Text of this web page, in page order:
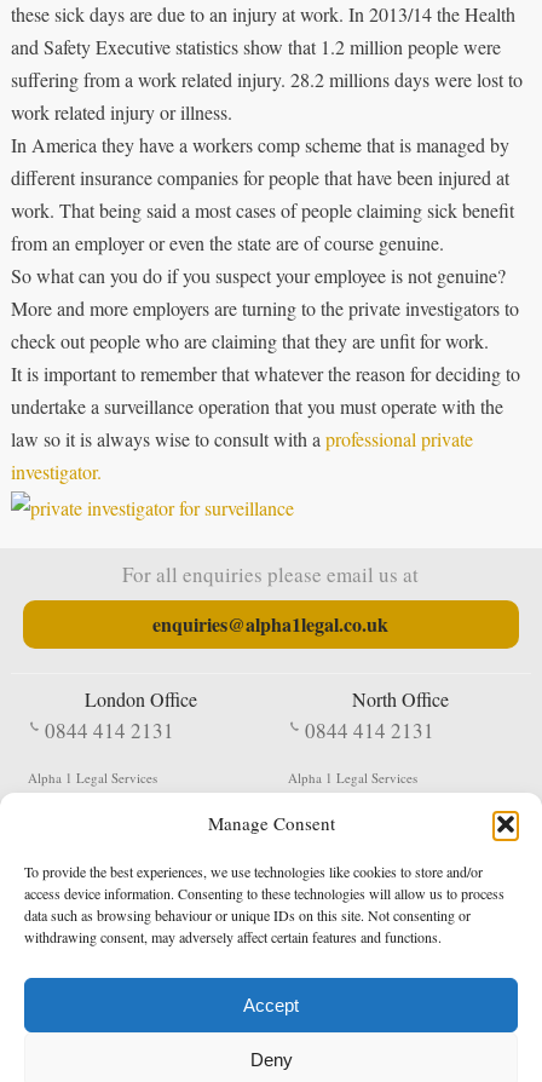
Manage Consent
To provide the best experiences, we use technologies like cookies to store and/or
access device information. Consenting to these technologies will allow us to process
data such as browsing behaviour or unique IDs on this site. Not consenting or
withdrawing consent, may adversely affect certain features and functions.
Accept
Deny
these sick days are due to an injury at work. In 2013/14 the Health
and Safety Executive statistics show that 1.2 million people were
suffering from a work related injury. 28.2 millions days were lost to
work related injury or illness.
In America they have a workers comp scheme that is managed by
different insurance companies for people that have been injured at
work. That being said a most cases of people claiming sick benefit
from an employer or even the state are of course genuine.
So what can you do if you suspect your employee is not genuine?
More and more employers are turning to the private investigators to
check out people who are claiming that they are unfit for work.
It is important to remember that whatever the reason for deciding to
undertake a surveillance operation that you must operate with the
law so it is always wise to consult with a professional private
investigator.
For all enquiries please email us at
enquiries@alpha1legal.co.uk
London Office
0844 414 2131
Alpha 1 Legal Services
EC1V 2NX
North Office
0844 414 2131
Alpha 1 Legal Services
Shildon
DL4 2QN
DX: Not Active
Terms & Conditions Privacy Policy
Registered in England & Wales No. 05977440